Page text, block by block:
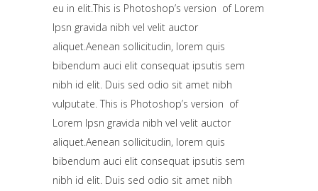
eu in elit.This is Photoshop’s version of Lorem
Ipsn gravida nibh vel velit auctor
aliquet.Aenean sollicitudin, lorem quis
bibendum auci elit consequat ipsutis sem
nibh id elit. Duis sed odio sit amet nibh
vulputate. This is Photoshop’s version of
Lorem Ipsn gravida nibh vel velit auctor
aliquet.Aenean sollicitudin, lorem quis
bibendum auci elit consequat ipsutis sem
nibh id elit. Duis sed odio sit amet nibh